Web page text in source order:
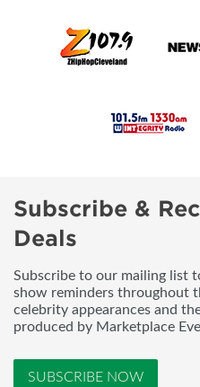
Subscribe &
Deals
Subscribe to our mailing list
show reminders throughout
celebrity appearances and
produced by Marketplace
SUBSCRIBE NOW